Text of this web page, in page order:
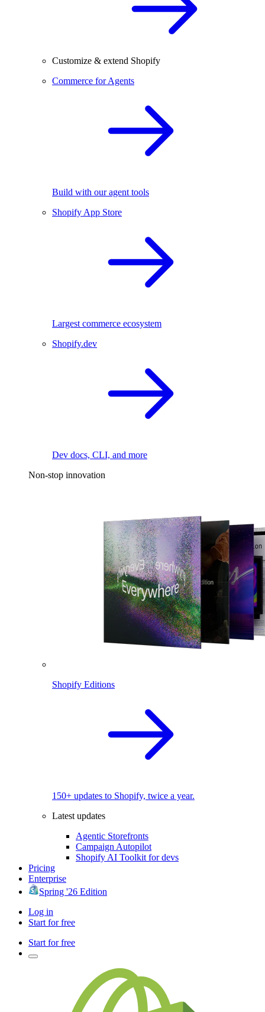
Customize & extend Shopify
Commerce for Agents
Build with our agent tools
Shopify App Store
Largest commerce ecosystem
Shopify.dev
Dev docs, CLI, and more
Non-stop innovation
Shopify Editions
150+ updates to Shopify, twice a year.
Latest updates
Agentic Storefronts
Campaign Autopilot
Shopify AI Toolkit for devs
Pricing
Enterprise
Spring '26 Edition
Log in
Start for free
Start for free